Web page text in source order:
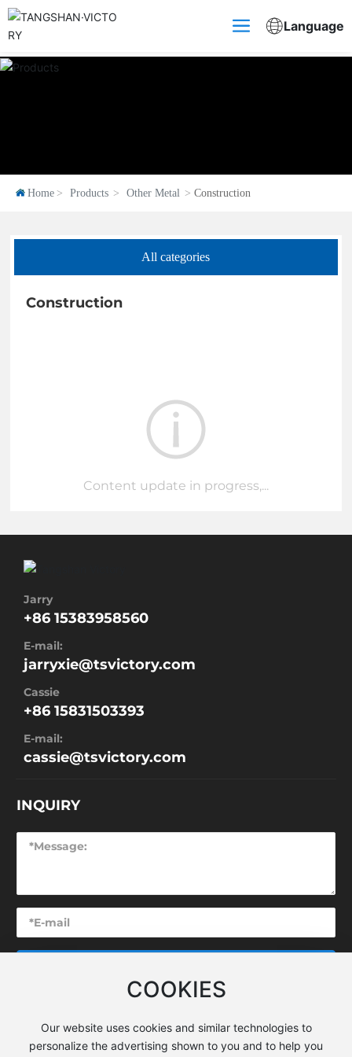
Language
Home Products Other Metal Construction
All categories
Construction
Content update in progress,...
Jarry
+86 15383958560
E-mail:
jarryxie@tsvictory.com
Cassie
+86 15831503393
E-mail:
cassie@tsvictory.com
INQUIRY
COOKIES
Our website uses cookies and similar technologies to
personalize the advertising shown to you and to help you